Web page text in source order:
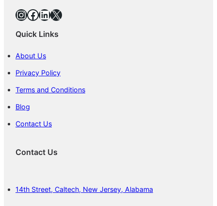
InstagramFacebook LinkedIn X
Quick Links
About Us
Privacy Policy
Terms and Conditions
Blog
Contact Us
Contact Us
14th Street, Caltech, New Jersey, Alabama